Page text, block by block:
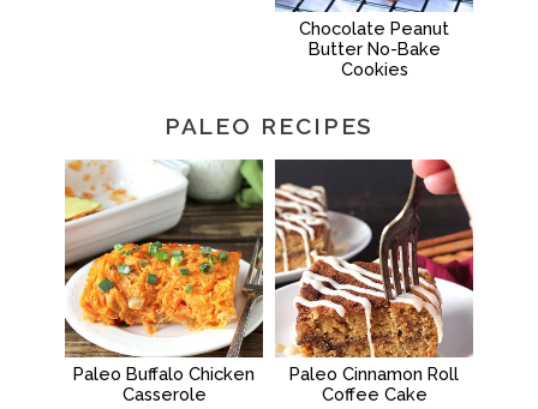
Chocolate Peanut
Butter No-Bake
Cookies
PALEO RECIPES
Paleo Buffalo Chicken
Casserole
Paleo Cinnamon Roll
Coffee Cake